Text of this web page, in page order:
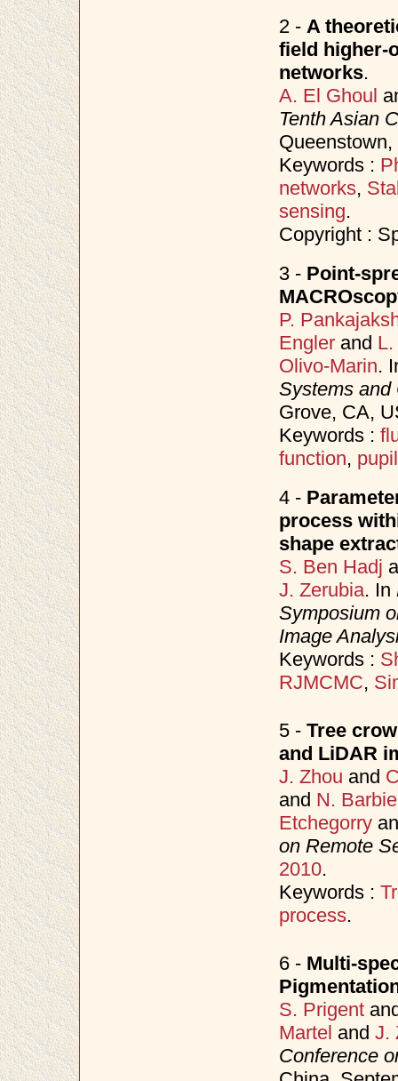
2 - A
field higher-
networks.
A. El Ghoul
Tenth Asian
Keywords :
networks,
sensing.
Copyright :
3 - Point-
P.
Englerand
Olivo-Marin.
Systems and
Grove, CA,
Keywords :
function,
4 -
process
shape
S. Ben Hadj
J. Zerubia. In
Symposium
Image
Keywords :
RJMCMC,
5 - Tree
and LiDAR
J. Zhou and
and N.
Etchegorry
on Remote
2010.
Keywords :
process.
6 - Multi-
S. Prigent
Martel and J.
Conference